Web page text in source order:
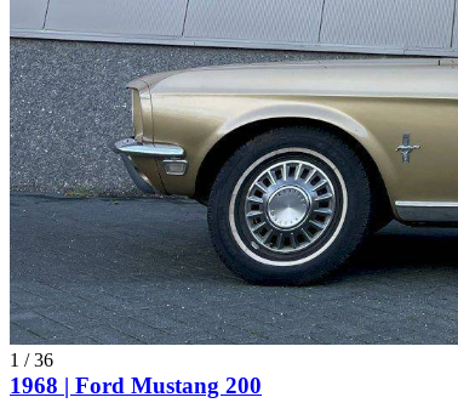
1 /36
1968 | Ford Mustang 200